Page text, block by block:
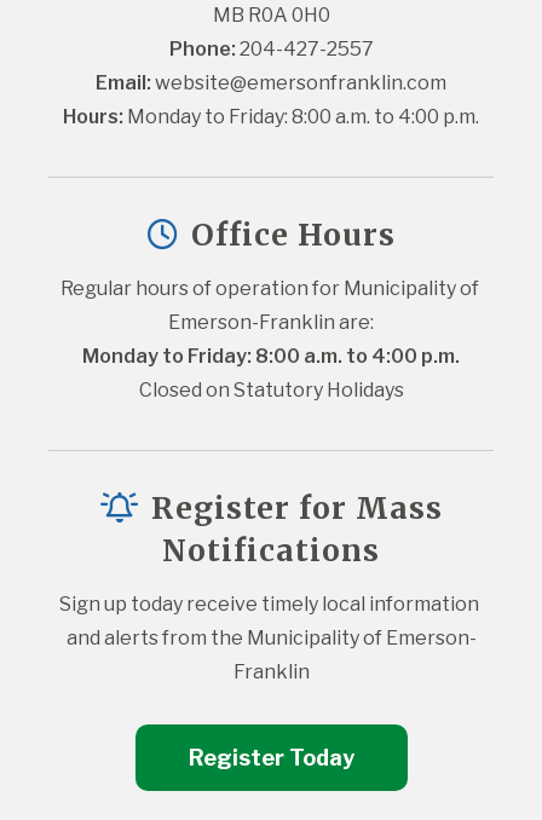
MB R0A 0H0
Phone: 204-427-2557
Email: website@emersonfranklin.com
Hours: Monday to Friday: 8:00 a.m. to 4:00 p.m.
Office Hours
Regular hours of operation for Municipality of
Emerson-Franklin are:
Monday to Friday: 8:00 a.m. to 4:00 p.m.
Closed on Statutory Holidays
Register for Mass
Notifications
Sign up today receive timely local information
and alerts from the Municipality of Emerson-
Franklin
Register Today